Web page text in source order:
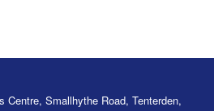
Centre, Smallhythe Road, Tenterden,